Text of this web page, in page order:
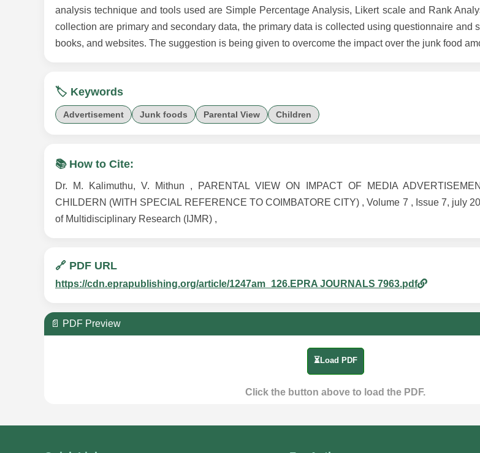
analysis technique and tools used are Simple Percentage Analysis, Likert scale and Rank
collection are primary and secondary data, the primary data is collected using questionnaire and
books, and websites. The suggestion is being given to overcome the impact over the junk food
🏷️ Keywords
Advertisement Junk foods Parental View Children
📚 How to Cite:
Dr. M. Kalimuthu, V. Mithun , PARENTAL VIEW ON IMPACT OF MEDIA
CHILDERN (WITH SPECIAL REFERENCE TO COIMBATORE CITY) , Volume 7 , Issue 7, july
of Multidisciplinary Research (IJMR) ,
🔗 PDF URL
https://cdn.eprapublishing.org/article/1247am_126.EPRA JOURNALS 7963.pdf
📄 PDF Preview
⏳Load PDF
Click the button above to load the PDF.